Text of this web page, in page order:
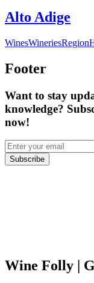
Alto Adige
WinesWineriesRegion
Footer
Want to stay
knowledge?
now!
Subscribe
Wine Folly |